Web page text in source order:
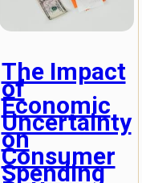
The Impact
of
Economic
Uncertainty
on
Consumer
Spending